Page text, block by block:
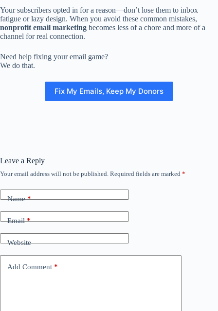
Your subscribers opted in for a reason—don’t lose them to inbox
fatigue or lazy design. When you avoid these common mistakes,
nonprofit email marketing becomes less of a chore and more of a
channel for real connection.
Need help fixing your email game?
We do that.
Fix My Emails, Keep My Donors
Leave a Reply
Your email address will not be published. Required fields are marked *
Name*
Email*
Website
Add Comment *